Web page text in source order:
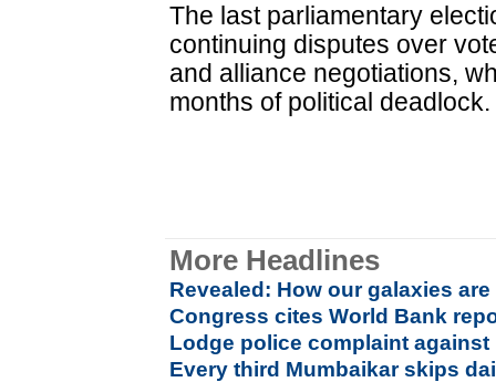
The last parliamentary
continuing disputes over
and alliance negotiations,
months of political deadlock.
More Headlines
Revealed: How our galaxies
Congress cites World Bank
Lodge police complaint against
Every third Mumbaikar skips